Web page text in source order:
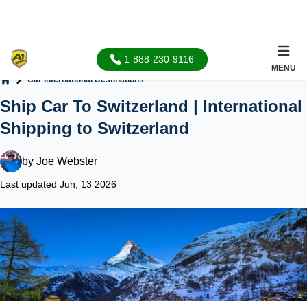
1-888-230-9116
MENU
Car International Destinations
Ship Car To Switzerland | International
Shipping to Switzerland
by Joe Webster
Last updated Jun, 13 2026